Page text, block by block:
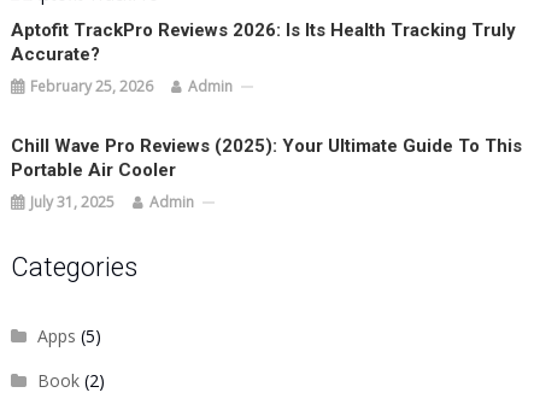
Aptofit TrackPro Reviews 2026: Is Its Health Tracking Truly
Accurate?
February 25, 2026 Admin
Chill Wave Pro Reviews (2025): Your Ultimate Guide To This
Portable Air Cooler
July 31, 2025 Admin
Categories
Apps (5)
Book(2)